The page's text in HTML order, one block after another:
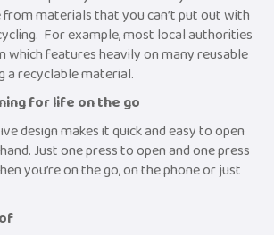
materials that you can’t put out with
For example, most local authorities
which features heavily on many reusable
a recyclable material.
for life on the go
design makes it quick and easy to open
Just one press to open and one press
you’re on the go, on the phone or just